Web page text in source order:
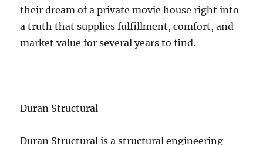
their dream of a private movie house right into
a truth that supplies fulfillment, comfort, and
market value for several years to find.
Duran Structural
Duran Structural is a structural engineering